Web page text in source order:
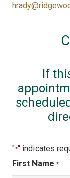
If
"*" indicates
First Name *